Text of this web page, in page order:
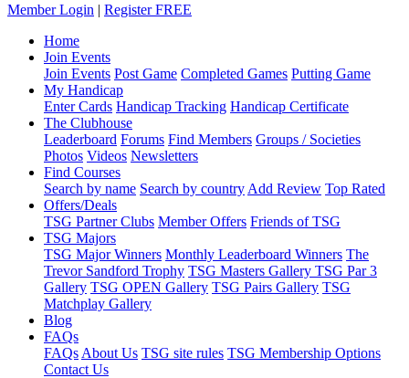
Member Login | Register FREE
Home
Join Events
Join Events Post Game Completed Games Putting Game
My Handicap
Enter Cards Handicap Tracking Handicap Certificate
The Clubhouse
Leaderboard Forums Find Members Groups / Societies
Photos Videos Newsletters
Find Courses
Search by name Search by country Add Review Top Rated
Offers/Deals
TSG Partner Clubs Member Offers Friends of TSG
TSG Majors
TSG Major Winners Monthly Leaderboard Winners The
Trevor Sandford Trophy TSG Masters Gallery TSG Par 3
Gallery TSG OPEN Gallery TSG Pairs Gallery TSG
Matchplay Gallery
Blog
FAQs
FAQs About Us TSG site rules TSG Membership Options
Contact Us